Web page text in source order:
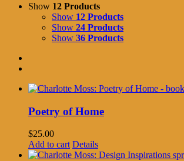
Show 12 Products
Show 12 Products
Show 24 Products
Show 36 Products
Poetry of Home
$25.00
Add to cart Details